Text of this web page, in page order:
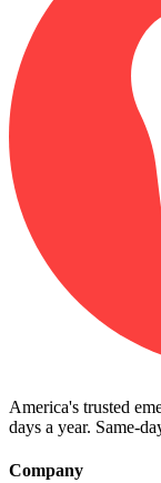
America's trusted
days a year. Same-
Company